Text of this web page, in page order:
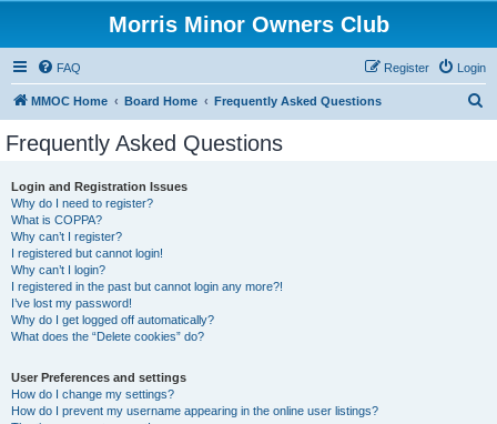
Morris Minor Owners Club
FAQ Login
Register
MMOC Home Board Home Frequently Asked Questions
Frequently Asked Questions
Login and Registration Issues
Why do I need to register?
What is COPPA?
Why can’t I register?
I registered but cannot login!
Why can’t I login?
I registered in the past but cannot login any more?!
I’ve lost my password!
Why do I get logged off automatically?
What does the “Delete cookies” do?
User Preferences and settings
How do I change my settings?
How do I prevent my username appearing in the online user listings?